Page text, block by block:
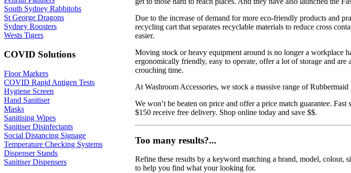
South Sydney Rabbitohs
St George Dragons
Sydney Roosters
Wests Tigers
COVID Solutions
Floor Markers
COVID Rapid Antigen Tests
Hygiene Screen
Hand Sanitiser
Masks
Sanitising Wipes
Sanitiser Disinfectants
Social Distancing Signage
Temperature Checking Systems
Dispenser Stands
Sanitiser Dispensers
Due to the increase of demand for more eco-friendly products and
recycling cart that separates recyclable materials to reduce cross
easier.
Moving stock or heavy equipment around is no longer a workplace
ergonomically friendly, easy to operate, offer a lot of storage and
crouching time.
At Washroom Accessories, we stock a massive range of Rubbermaid
We won’t be beaten on price and offer a price match guarantee.
$150 receive free delivery. Shop online today and save $$.
Too many results?...
Refine these results by a keyword matching a brand, model, colour,
to help you find what your looking for.